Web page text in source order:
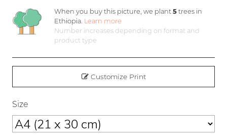
When you buy this picture, we plant5 trees in
Ethiopia. Learn more
Number increases depending on format and
product type
Customize Print
Size